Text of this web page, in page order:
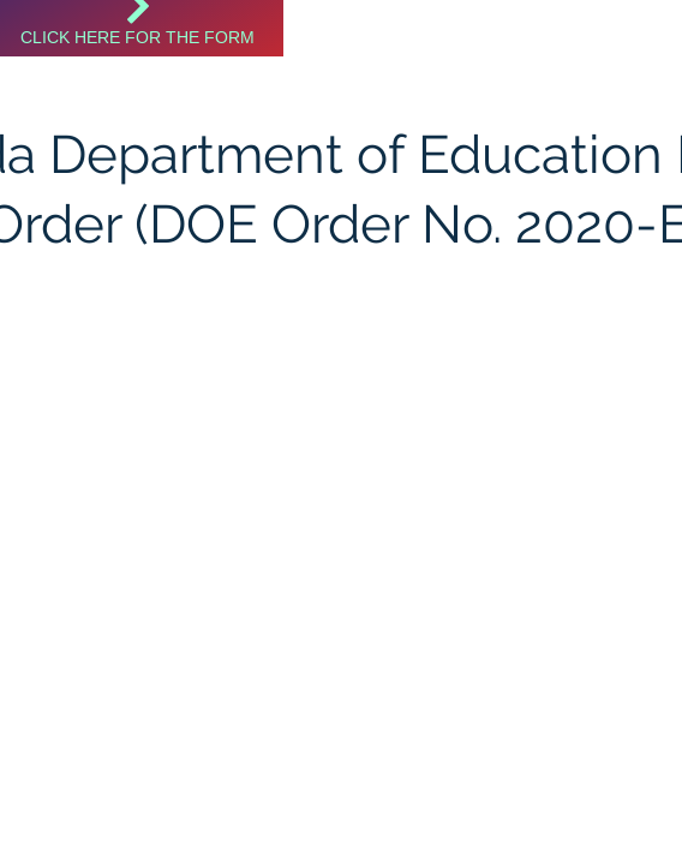
CLICK HERE FOR THE FORM
Department of Education
(DOE Order No. 2020-